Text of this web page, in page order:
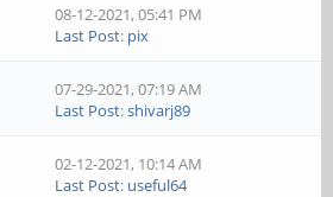
08-12-2021, 05:41 PM
Last Post: pix
07-29-2021, 07:19 AM
Last Post:shivarj89
02-12-2021, 10:14 AM
Last Post: useful64